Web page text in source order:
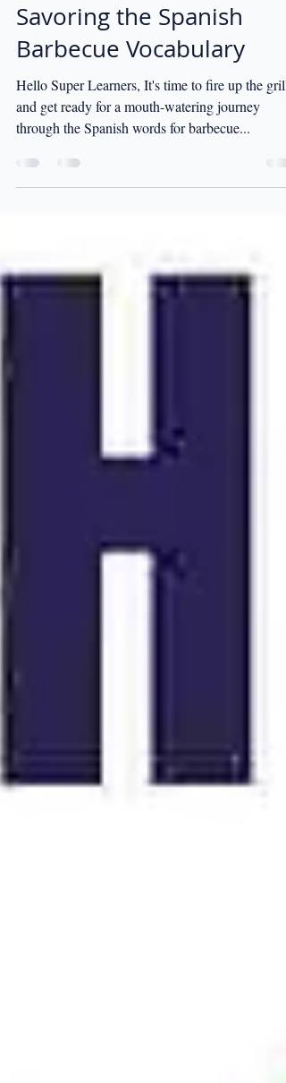
Grill and Thrill:
Savoring the Spanish
Barbecue Vocabulary
Hello Super Learners, It's time to fire up the grill
and get ready for a mouth-watering journey
through the Spanish words for barbecue...